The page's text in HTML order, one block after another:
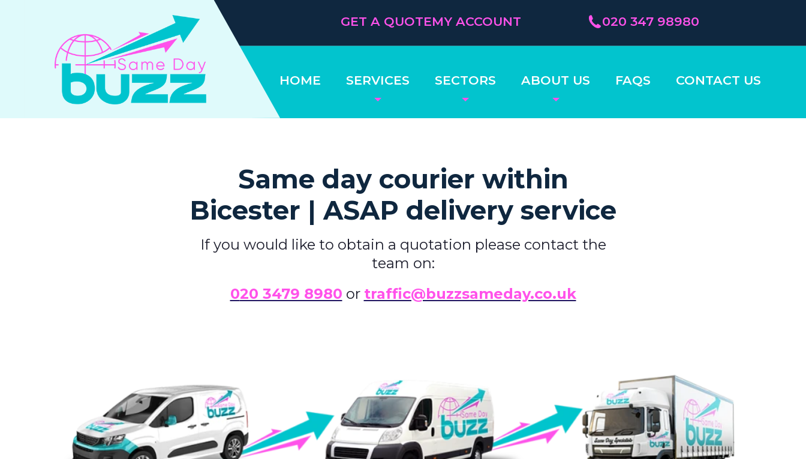
HOME SERVICES SECTORS ABOUT US FAQS CONTACT US
GET A QUOTEMY ACCOUNT 020 347 98980
Same day courier within
Bicester | ASAP delivery service
If you would like to obtain a quotation please contact the
team on:
020 3479 8980 or traffic@buzzsameday.co.uk